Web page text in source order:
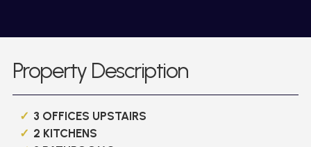
Property Description
3 OFFICES UPSTAIRS
2 KITCHENS